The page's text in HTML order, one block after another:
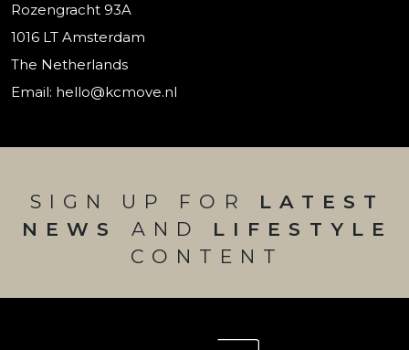
Rozengracht 93A
1016 LT Amsterdam
The Netherlands
Email: hello@kcmove.nl
SIGN UP FOR LATEST
NEWS AND LIFESTYLE
CONTENT